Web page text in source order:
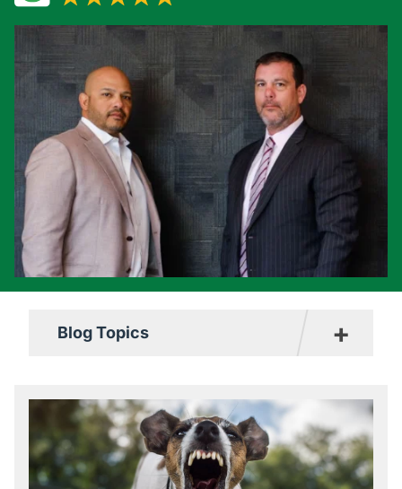
Blog Topics +
Car Accident Resources
Commercial Vehicle Accident
Resources